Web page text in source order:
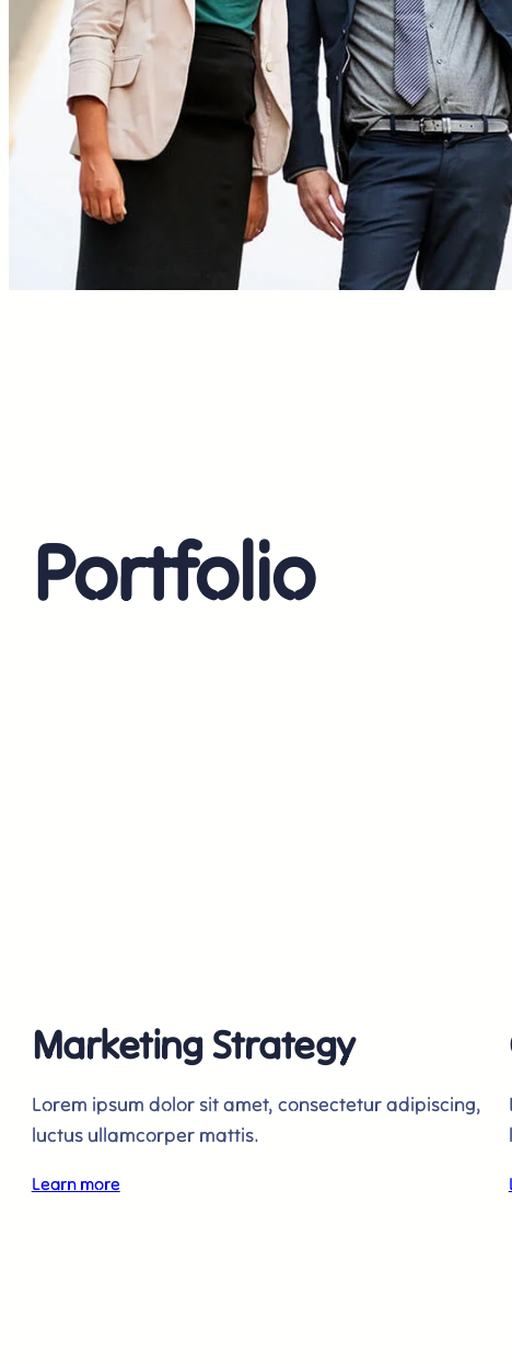
Portfolio
Marketing Strategy
Lorem ipsum dolor sit amet, consectetur adipiscing,
luctus ullamcorper mattis.
Learn more